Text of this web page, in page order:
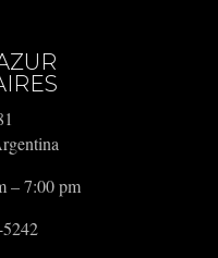
– 7:00 pm